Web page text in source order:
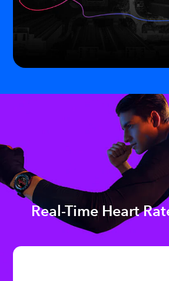
Real-Time Heart